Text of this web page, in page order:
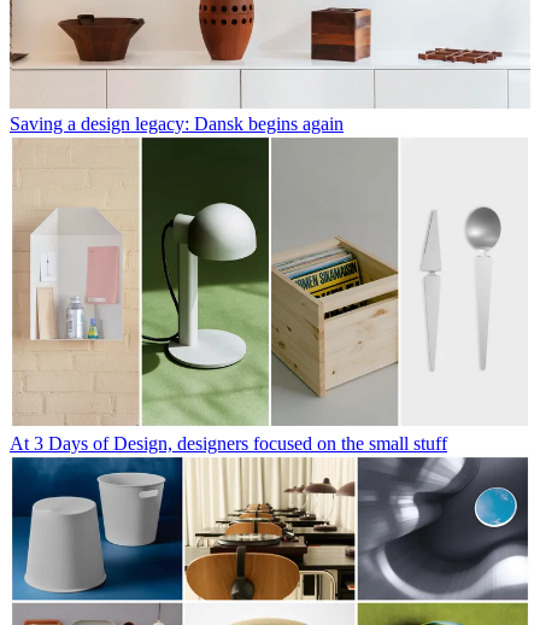
Saving a design legacy: Dansk begins again
At 3 Days of Design, designers focused on the small stuff